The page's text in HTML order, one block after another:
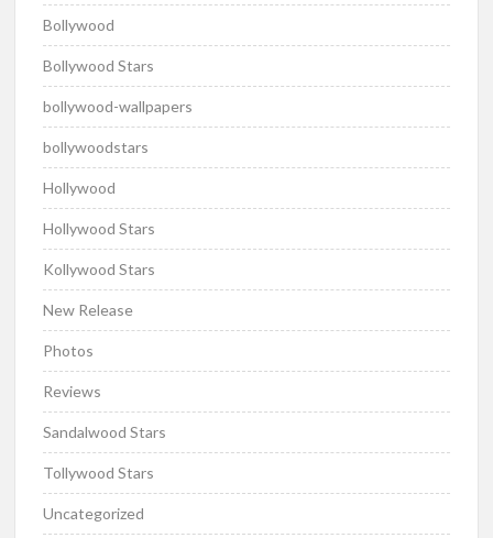
Bollywood
Bollywood Stars
bollywood-wallpapers
bollywoodstars
Hollywood
Hollywood Stars
Kollywood Stars
New Release
Photos
Reviews
Sandalwood Stars
Tollywood Stars
Uncategorized